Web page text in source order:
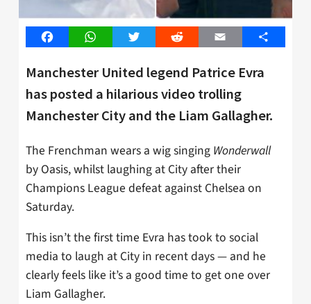
FacebookWhatsAppTwitter Reddit Email Share
Manchester United legend Patrice Evra
has posted a hilarious video trolling
Manchester City and the Liam Gallagher.
The Frenchman wears a wig singing Wonderwall
by Oasis, whilst laughing at City after their
Champions League defeat against Chelsea on
Saturday.
This isn’t the first time Evra has took to social
media to laugh at City in recent days — and he
clearly feels like it’s a good time to get one over
Liam Gallagher.